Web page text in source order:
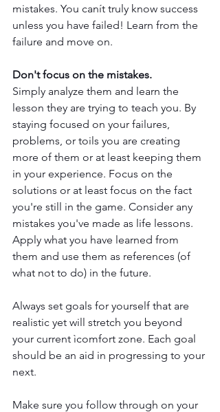
mistakes. You canít truly know success
unless you have failed! Learn from the
failure and move on.
Don't focus on the mistakes.
Simply analyze them and learn the
lesson they are trying to teach you. By
staying focused on your failures,
problems, or toils you are creating
more of them or at least keeping them
in your experience. Focus on the
solutions or at least focus on the fact
you're still in the game. Consider any
mistakes you've made as life lessons.
Apply what you have learned from
them and use them as references (of
what not to do) in the future.
Always set goals for yourself that are
realistic yet will stretch you beyond
your current ìcomfort zone. Each goal
should be an aid in progressing to your
next.
Make sure you follow through on your